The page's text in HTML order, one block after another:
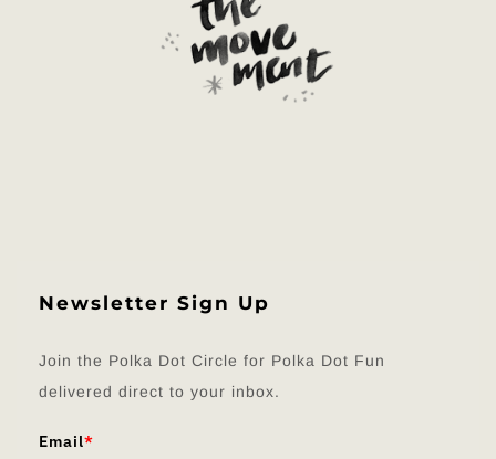
Newsletter Sign Up
Join the Polka Dot Circle for Polka Dot Fun
delivered direct to your inbox.
Email*